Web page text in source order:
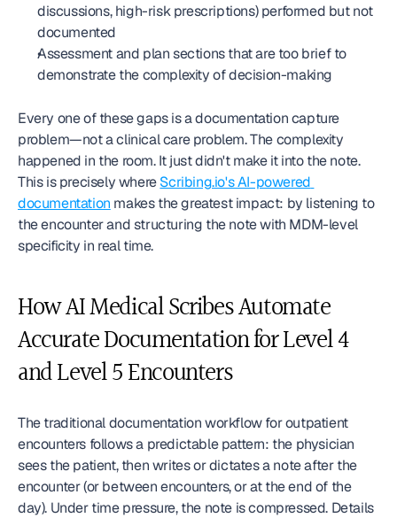
discussions, high-risk prescriptions) performed but not
documented
Assessment and plan sections that are too brief to
demonstrate the complexity of decision-making
Every one of these gaps is a documentation capture
problem—not a clinical care problem. The complexity
happened in the room. It just didn't make it into the note.
This is precisely where Scribing.io's AI-powered
documentation makes the greatest impact: by listening to
the encounter and structuring the note with MDM-level
specificity in real time.
How AI Medical Scribes Automate
Accurate Documentation for Level 4
and Level 5 Encounters
The traditional documentation workflow for outpatient
encounters follows a predictable pattern: the physician
sees the patient, then writes or dictates a note after the
encounter (or between encounters, or at the end of the
day). Under time pressure, the note is compressed. Details